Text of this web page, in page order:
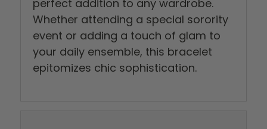
perfect addition to any wardrobe.
Whether attending a special sorority
event or adding a touch of glam to
your daily ensemble, this bracelet
epitomizes chic sophistication.